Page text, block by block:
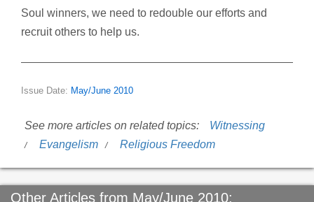
Soul winners, we need to redouble our efforts and
recruit others to help us.
Issue Date: May/June 2010
See more articles on related topics:
Witnessing
Evangelism
Religious Freedom
Other Articles from May/June 2010: